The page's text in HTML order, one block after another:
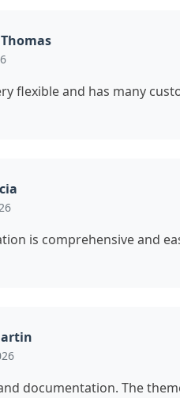
flexible and has many
is comprehensive and
documentation. The